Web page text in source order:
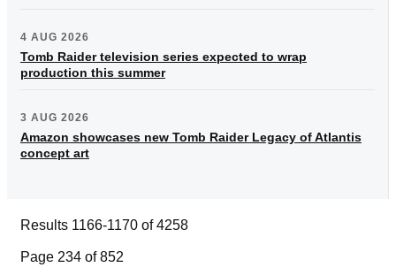
4 AUG 2026
Tomb Raider television series expected to wrap
production this summer
3 AUG 2026
Amazon showcases new Tomb Raider Legacy of Atlantis
concept art
Results 1166-1170 of 4258
Page 234 of 852